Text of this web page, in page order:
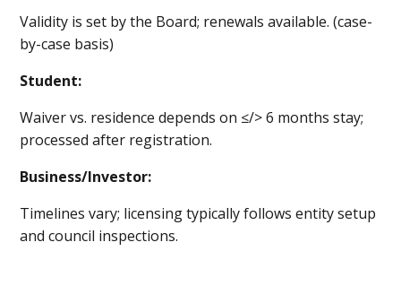
Validity is set by the Board; renewals available. (case-
by-case basis)
Student:
Waiver vs. residence depends on ≤/> 6 months stay;
processed after registration.
Business/Investor:
Timelines vary; licensing typically follows entity setup
and council inspections.